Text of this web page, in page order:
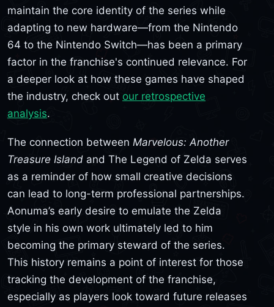
maintain the core identity of the series while
adapting to new hardware—from the Nintendo
64 to the Nintendo Switch—has been a primary
factor in the franchise's continued relevance. For
a deeper look at how these games have shaped
the industry, check out our retrospective
analysis.
The connection between Marvelous: Another
Treasure Island and The Legend of Zelda serves
as a reminder of how small creative decisions
can lead to long-term professional partnerships.
Aonuma’s early desire to emulate the Zelda
style in his own work ultimately led to him
becoming the primary steward of the series.
This history remains a point of interest for those
tracking the development of the franchise,
especially as players look toward future releases